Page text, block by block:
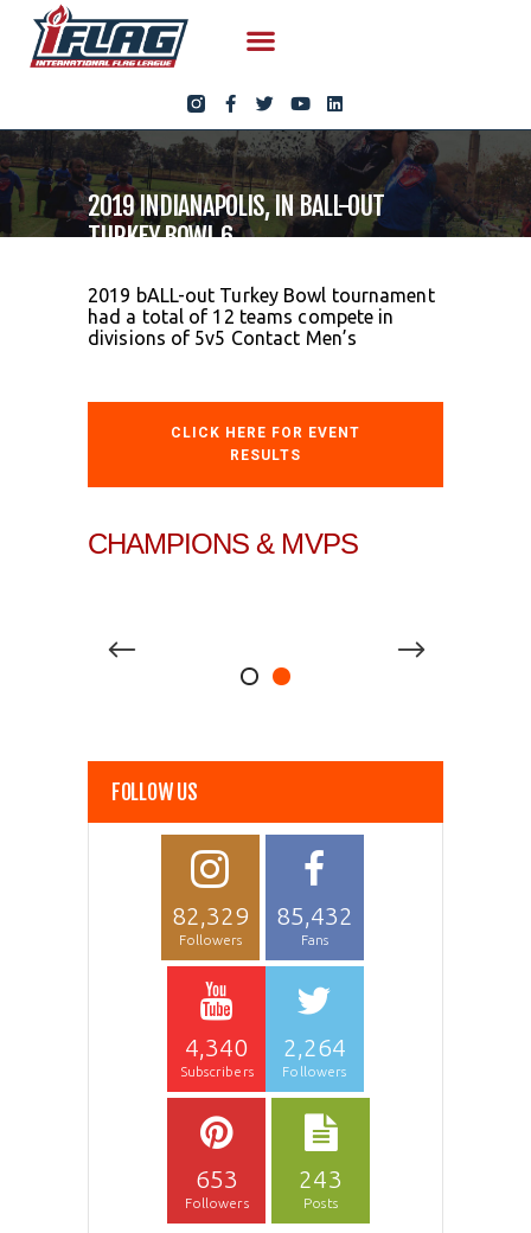
2019 INDIANAPOLIS, IN BALL-OUT
TURKEY BOWL 6
2019 bALL-out Turkey Bowl tournament
had a total of 12 teams compete in
divisions of 5v5 Contact Men’s
CLICK HERE FOR EVENT
RESULTS
CHAMPIONS & MVPS
FOLLOW US
82,329
Followers
85,432
Fans
4,340
Subscribers
2,264
Followers
653
Followers
243
Posts